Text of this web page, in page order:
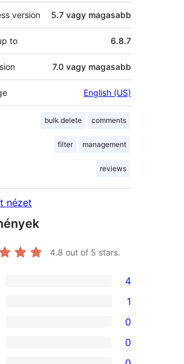
version 5.7 vagy magasabb
to 6.8.7
7.0 vagy magasabb
English (US)
bulk delete comments
filter management
reviews
nézet
4.8 out of 5 stars.
4
1
0
0